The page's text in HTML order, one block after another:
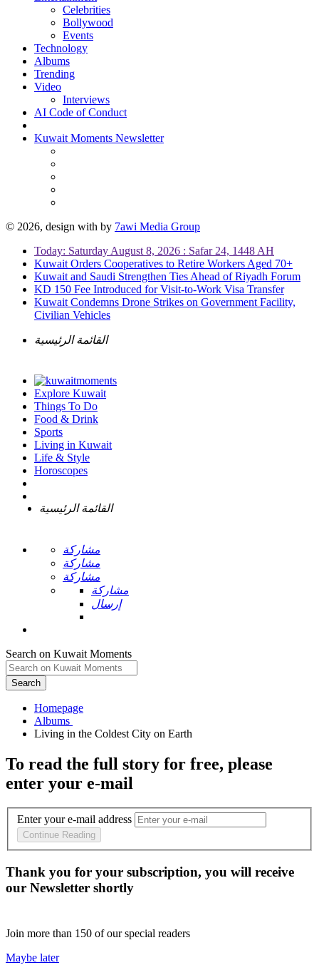
Celebrities
Bollywood
Events
Technology
Albums
Trending
Video
Interviews
AI Code of Conduct
Kuwait Moments Newsletter
© 2026, design with by 7awi Media Group
Today: Saturday August 8, 2026 : Safar 24, 1448 AH
Kuwait Orders Cooperatives to Retire Workers Aged 70+
Kuwait and Saudi Strengthen Ties Ahead of Riyadh Forum
KD 150 Fee Introduced for Visit-to-Work Visa Transfer
Kuwait Condemns Drone Strikes on Government Facility,
Civilian Vehicles
القائمة الرئيسية
Explore Kuwait
Things To Do
Food & Drink
Sports
Living in Kuwait
Life & Style
Horoscopes
القائمة الرئيسية
مشاركة
مشاركة
مشاركة
مشاركة
إرسال
Search on Kuwait Moments
Search
Homepage
To read the full story for free, please
enter your e-mail
Enter your e-mail address
Continue Reading
Thank you for your subscription, you will receive
our Newsletter shortly
Join more than 150 of our special readers
Maybe later